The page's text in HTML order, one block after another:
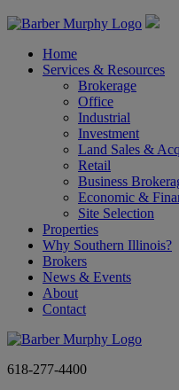
Home
Services & Resources
Brokerage
Office
Industrial
Investment
Land Sales &
Retail
Business
Economic &
Site Selection
Properties
Why Southern Illinois?
Brokers
News & Events
About
Contact
618-277-4400